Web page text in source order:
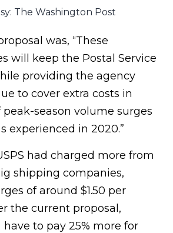
The Washington Post
was, “These
will keep the Postal Service
providing the agency
to cover extra costs in
season volume surges
experienced in 2020.”
had charged more from
shipping companies,
of around $1.50 per
the current proposal,
to pay 25% more for